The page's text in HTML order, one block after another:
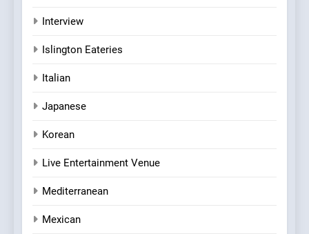
Interview
Islington Eateries
Italian
Japanese
Korean
Live Entertainment Venue
Mediterranean
Mexican